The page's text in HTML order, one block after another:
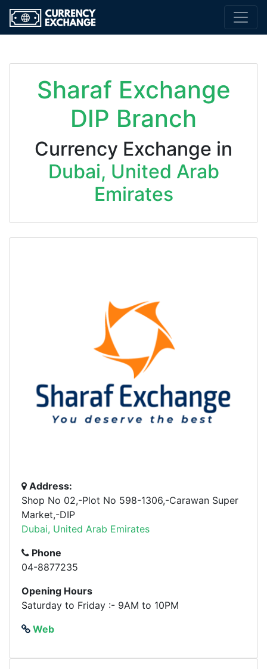
Sharaf Exchange
DIP Branch
Currency Exchange in
Dubai, United Arab
Emirates
Address:
Shop No 02,-Plot No 598-1306,-Carawan Super
Market,-DIP
Dubai, United Arab Emirates
Phone
04-8877235
Opening Hours
Saturday to Friday :- 9AM to 10PM
Web